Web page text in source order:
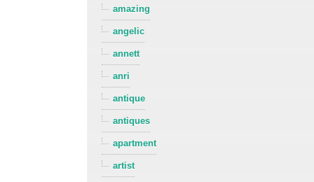
amazing
angelic
annett
anri
antique
antiques
apartment
artist